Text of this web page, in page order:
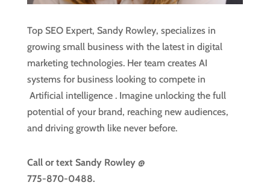
Top SEO Expert, Sandy Rowley, specializes in
growing small business with the latest in digital
marketing technologies. Her team creates AI
systems for business looking to compete in
Artificial intelligence . Imagine unlocking the full
potential of your brand, reaching new audiences,
and driving growth like never before.
Call or text Sandy Rowley @
775-870-0488.